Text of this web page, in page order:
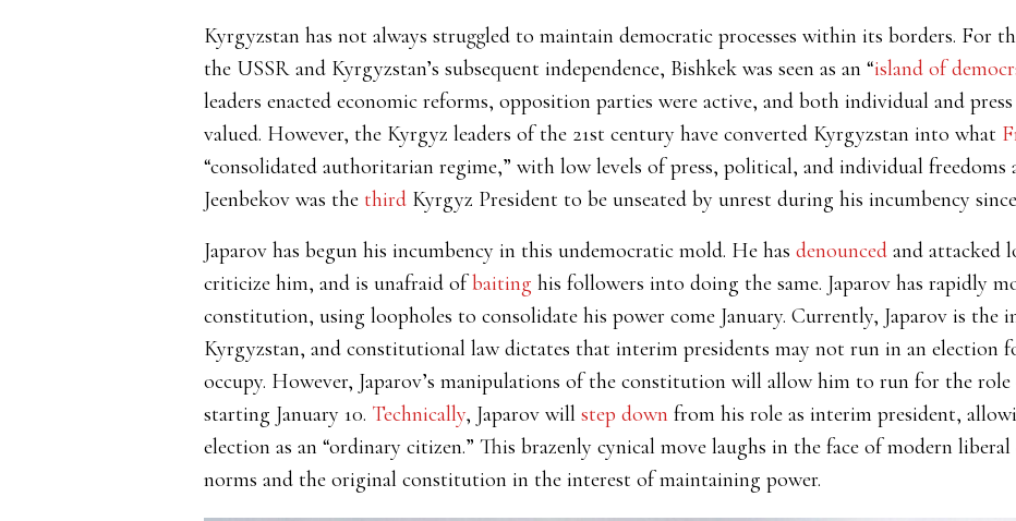
Kyrgyzstan has not always struggled to maintain democratic processes within its borders. For
the USSR and Kyrgyzstan’s subsequent independence, Bishkek was seen as an “island of
leaders enacted economic reforms, opposition parties were active, and both individual and
valued. However, the Kyrgyz leaders of the 21st century have converted Kyrgyzstan into what
“consolidated authoritarian regime,” with low levels of press, political, and individual freedoms
Jeenbekov was the third Kyrgyz President to be unseated by unrest during his incumbency
Japarov has begun his incumbency in this undemocratic mold. He has denounced and attacked
criticize him, and is unafraid ofbaiting his followers into doing the same. Japarov has rapidly
constitution, using loopholes to consolidate his power come January. Currently, Japarov is the
Kyrgyzstan, and constitutional law dictates that interim presidents may not run in an election
occupy. However, Japarov’s manipulations of the constitution will allow him to run for the
starting January 10. Technically, Japarov will step down from his role as interim president,
election as an “ordinary citizen.” This brazenly cynical move laughs in the face of modern
norms and the original constitution in the interest of maintaining power.